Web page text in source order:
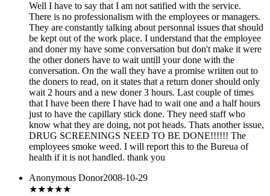
Well I have to say that I am not satified with the service.
There is no professionalism with the employees or managers.
They are constantly talking about personnal issues that should
be kept out of the work place. I understand that the employee
and doner my have some conversation but don't make it were
the other doners have to wait untill your done with the
conversation. On the wall they have a promise wriiten out to
the doners to read, on it states that a return doner should only
wait 2 hours and a new doner 3 hours. Last couple of times
that I have been there I have had to wait one and a half hours
just to have the capillary stick done. They need staff who
know what they are doing, not pot heads. Thats another issue,
DRUG SCREENINGS NEED TO BE DONE!!!!!! The
employees smoke weed. I will report this to the Bureua of
health if it is not handled. thank you
Anonymous Donor2008-10-29
★★★★★